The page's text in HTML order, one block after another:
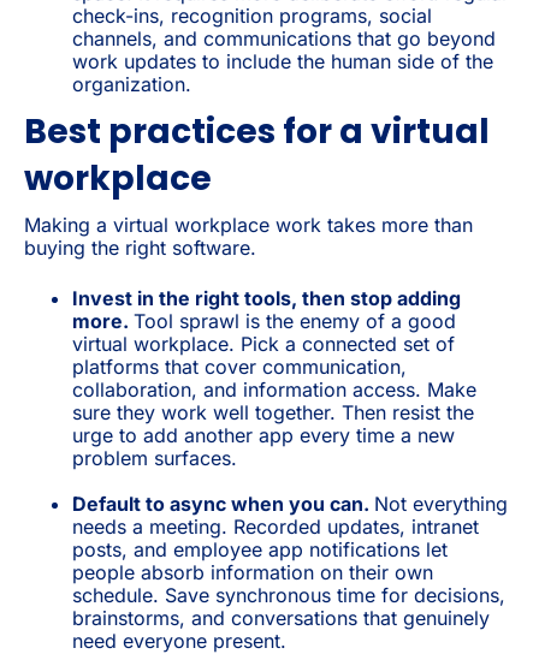
check-ins, recognition programs, social
channels, and communications that go beyond
work updates to include the human side of the
organization.
Best practices for a virtual
workplace
Making a virtual workplace work takes more than
buying the right software.
Invest in the right tools, then stop adding
more. Tool sprawl is the enemy of a good
virtual workplace. Pick a connected set of
platforms that cover communication,
collaboration, and information access. Make
sure they work well together. Then resist the
urge to add another app every time a new
problem surfaces.
Default to async when you can. Not everything
needs a meeting. Recorded updates, intranet
posts, and employee app notifications let
people absorb information on their own
schedule. Save synchronous time for decisions,
brainstorms, and conversations that genuinely
need everyone present.